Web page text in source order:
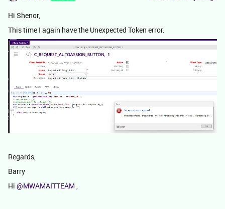
Hi Shenor,
This time I again have the Unexpected Token error.
Regards,
Barry
Hi @MWAMAITTEAM ,